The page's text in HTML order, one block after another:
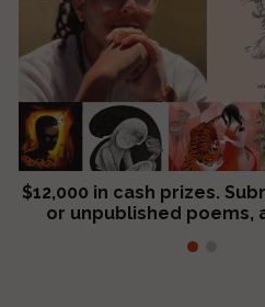
$12,000 in cash prizes.
or unpublished poems,
We critique books and
$299, shorter work